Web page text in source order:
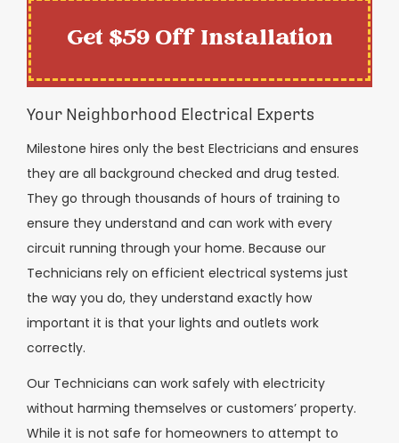
Get $59 Off Installation
Your Neighborhood Electrical Experts
Milestone hires only the best Electricians and ensures
they are all background checked and drug tested.
They go through thousands of hours of training to
ensure they understand and can work with every
circuit running through your home. Because our
Technicians rely on efficient electrical systems just
the way you do, they understand exactly how
important it is that your lights and outlets work
correctly.
Our Technicians can work safely with electricity
without harming themselves or customers’ property.
While it is not safe for homeowners to attempt to